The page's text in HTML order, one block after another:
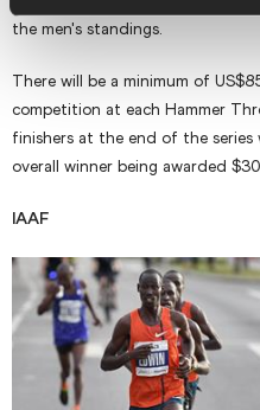
the men's standings.
There will be a minimum of
competition at each Hammer
finishers at the end of the
overall winner being awarded
IAAF